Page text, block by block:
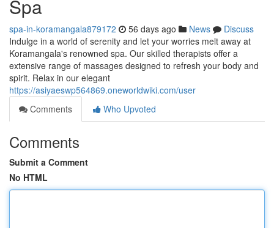
Spa
spa-in-koramangala879172 56 days ago News
Discuss
Indulge in a world of serenity and let your worries melt away at
Koramangala's renowned spa. Our skilled therapists offer a
extensive range of massages designed to refresh your body and
spirit. Relax in our elegant
https://asiyaeswp564869.oneworldwiki.com/user
Comments
Who Upvoted
Comments
Submit a Comment
No HTML